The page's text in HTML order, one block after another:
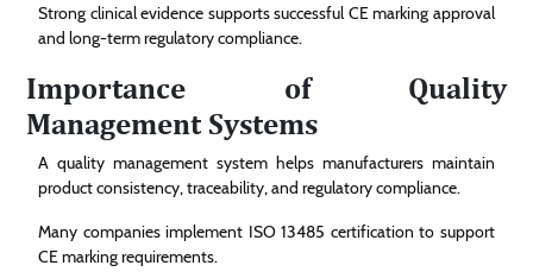
Strong clinical evidence supports successful CE marking approval
and long-term regulatory compliance.
Importance of Quality
Management Systems
A quality management system helps manufacturers maintain
product consistency, traceability, and regulatory compliance.
Many companies implement ISO 13485 certification to support
CE marking requirements.